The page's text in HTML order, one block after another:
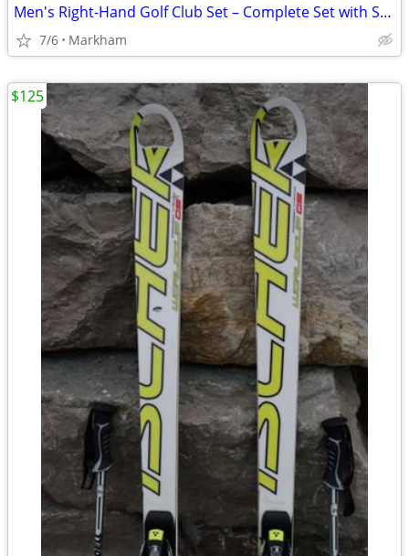
Men's Right-Hand Golf Club Set – Complete Set with Stand Bag Complete
7/6 Markham
$125